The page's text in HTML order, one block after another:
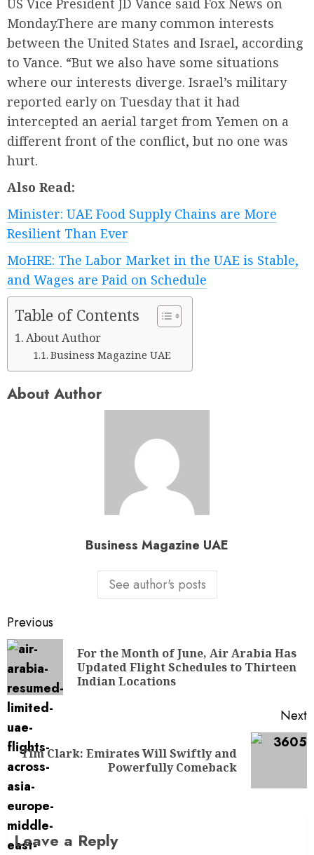
US Vice President JD Vance said Fox News on
Monday.There are many common interests
between the United States and Israel, according
to Vance. “But we also have some situations
where our interests diverge. Israel’s military
reported early on Tuesday that it had
intercepted an aerial target from Yemen on a
different front of the conflict, but no one was
hurt.
Also Read:
Minister: UAE Food Supply Chains are More
Resilient Than Ever
MoHRE: The Labor Market in the UAE is Stable,
and Wages are Paid on Schedule
Table of Contents
About Author
Business Magazine UAE
About Author
Business Magazine UAE
See author's posts
Previous
For the Month of June, Air Arabia Has
Updated Flight Schedules to Thirteen
Indian Locations
Next
Tim Clark: Emirates Will Swiftly and
Powerfully Comeback
Leave a Reply